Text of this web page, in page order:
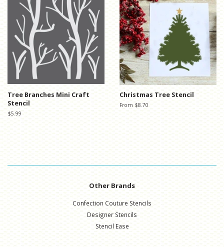
Tree Branches Mini Craft
Stencil
Regular
$5.99
Christmas Tree Stencil
From $8.70
Other Brands
Confection Couture Stencils
Designer Stencils
Stencil Ease